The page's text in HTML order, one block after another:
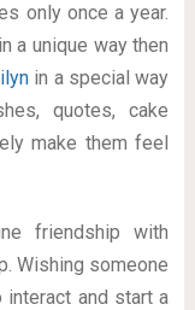
only once a year.
a unique way then
in a special way
quotes, cake
make them feel
friendship with
Wishing someone
interact and start a